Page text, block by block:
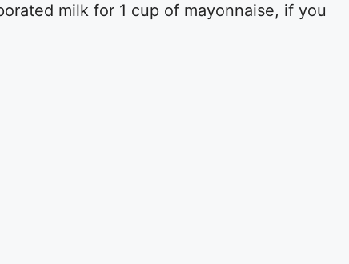
milk for 1 cup of mayonnaise, if you